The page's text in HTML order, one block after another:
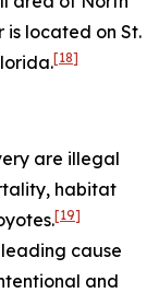
is located on St.
[18]
are illegal
habitat
[19]
cause
and